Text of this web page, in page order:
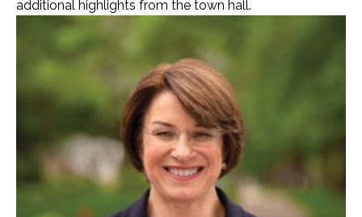
additional highlights from the town hall.